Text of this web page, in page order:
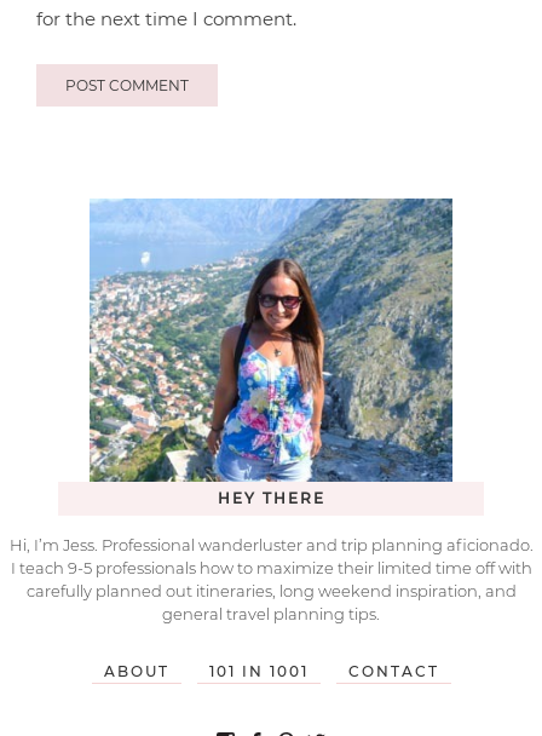
for the next time I comment.
HEY THERE
Hi, I’m Jess. Professional wanderluster and trip planning aficionado.
I teach 9-5 professionals how to maximize their limited time off with
carefully planned out itineraries, long weekend inspiration, and
general travel planning tips.
ABOUT 101 IN 1001 CONTACT